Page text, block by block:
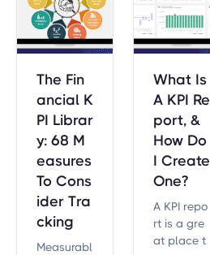
s.
The Fin
ancial K
PI Librar
y: 68 M
easures
To Cons
ider Tra
cking
Measurabl
What Is
A KPI Re
port, &
How Do
I Create
One?
A KPI repo
rt is a gre
at place t